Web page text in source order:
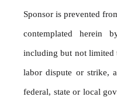
Sponsor is prevented
contemplated herein
including but not limited
labor dispute or strike,
federal, state or local